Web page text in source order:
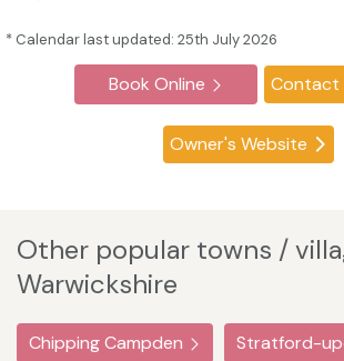
* Calendar last updated: 25th July 2026
Book Online Contact
Owner's Website
Other popular towns /
Warwickshire
Chipping Campden Stratford-